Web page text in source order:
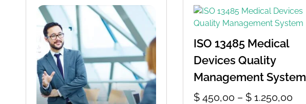
ISO 13485 Medical
Devices Quality
Management System
$ 450,00 – $ 1.250,00